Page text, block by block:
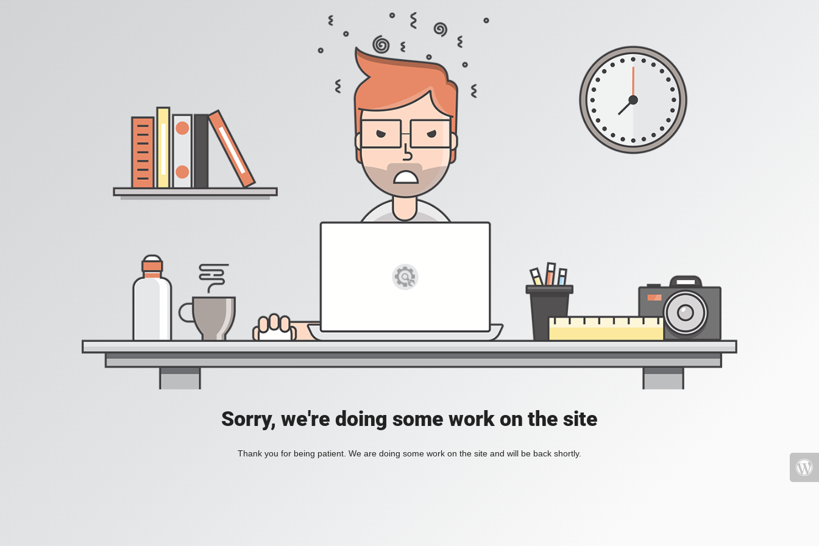
Sorry, we're doing some work on the site
Thank you for being patient. We are doing some work on the site and will be back shortly.